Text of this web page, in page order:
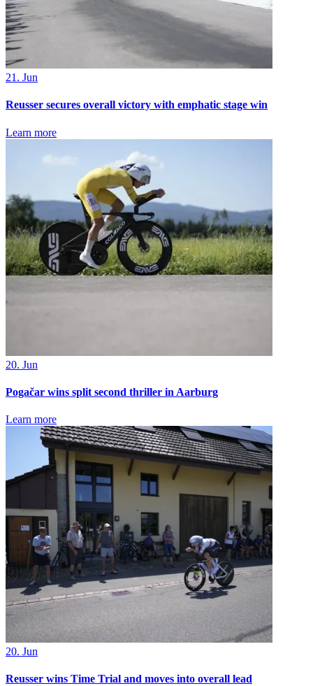
21. Jun
Reusser secures overall victory with emphatic stage win
Learn more
20. Jun
Pogačar wins split second thriller in Aarburg
Learn more
20. Jun
Reusser wins Time Trial and moves into overall lead